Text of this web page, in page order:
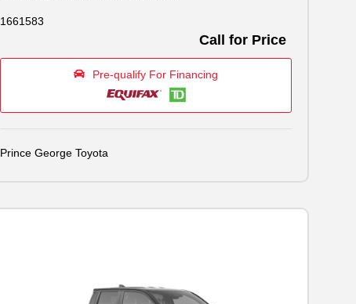
1661583
Call for Price
Pre-qualify For Financing
Prince George Toyota